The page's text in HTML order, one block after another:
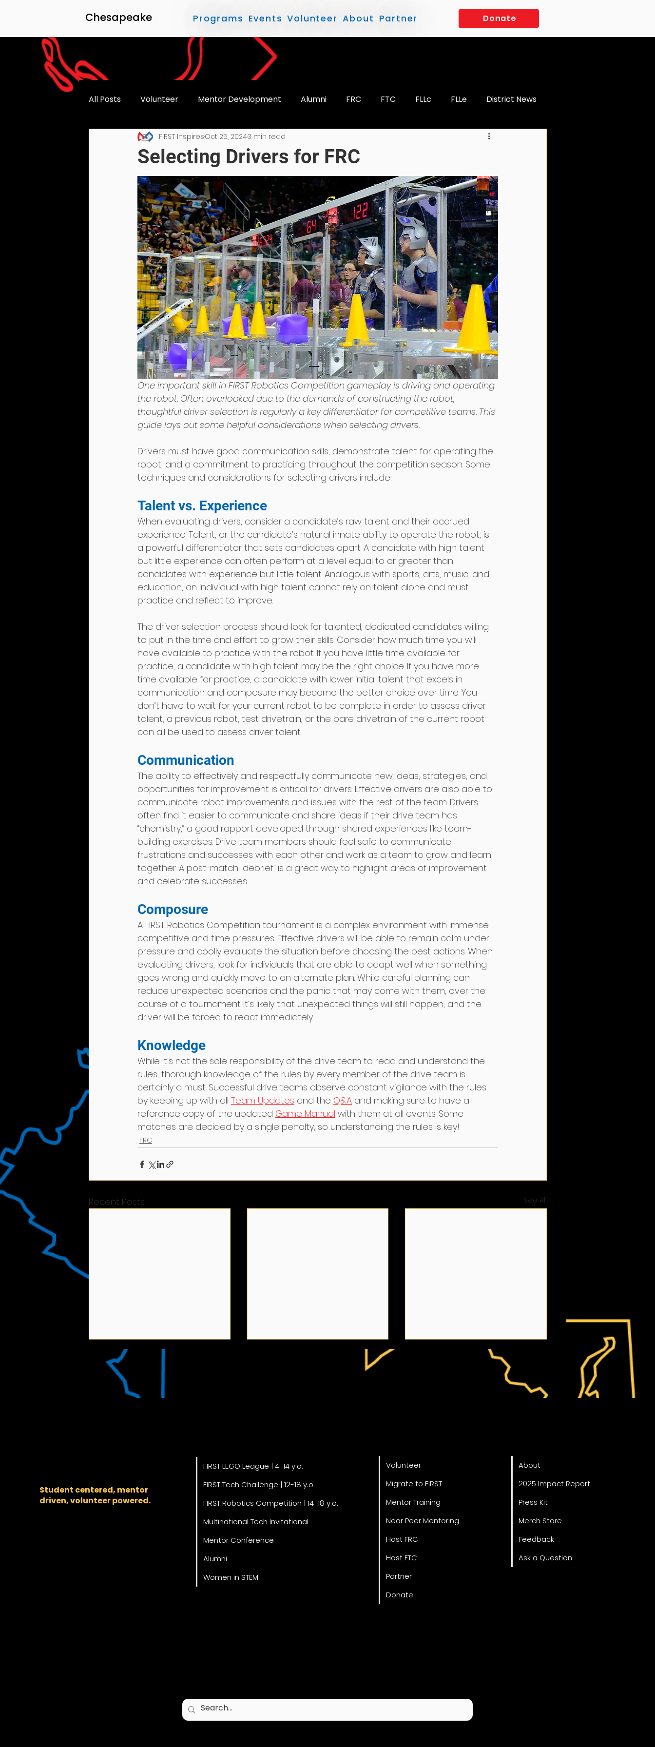
Chesapeake Programs Events Volunteer About Partner Donate
All Posts Volunteer Mentor Development Alumni FRC FTC FLLc FLLe District News
Accessibility
Selecting Drivers for FRC
FIRST InspiresOct 25, 20243 min read
One important skill in FIRST Robotics Competition gameplay is driving and operating
the robot. Often overlooked due to the demands of constructing the robot,
thoughtful driver selection is regularly a key differentiator for competitive teams. This
guide lays out some helpful considerations when selecting drivers.
Drivers must have good communication skills, demonstrate talent for operating the
robot, and a commitment to practicing throughout the competition season. Some
techniques and considerations for selecting drivers include:
Talent vs. Experience
When evaluating drivers, consider a candidate’s raw talent and their accrued
experience. Talent, or the candidate’s natural innate ability to operate the robot, is
a powerful differentiator that sets candidates apart. A candidate with high talent
but little experience can often perform at a level equal to or greater than
candidates with experience but little talent. Analogous with sports, arts, music, and
education, an individual with high talent cannot rely on talent alone and must
practice and reflect to improve.
The driver selection process should look for talented, dedicated candidates willing
to put in the time and effort to grow their skills. Consider how much time you will
have available to practice with the robot. If you have little time available for
practice, a candidate with high talent may be the right choice. If you have more
time available for practice, a candidate with lower initial talent that excels in
communication and composure may become the better choice over time. You
don’t have to wait for your current robot to be complete in order to assess driver
talent, a previous robot, test drivetrain, or the bare drivetrain of the current robot
can all be used to assess driver talent.
Communication
The ability to effectively and respectfully communicate new ideas, strategies, and
opportunities for improvement is critical for drivers. Effective drivers are also able to
communicate robot improvements and issues with the rest of the team. Drivers
often find it easier to communicate and share ideas if their drive team has
“chemistry,” a good rapport developed through shared experiences like team-
building exercises. Drive team members should feel safe to communicate
frustrations and successes with each other and work as a team to grow and learn
together. A post-match “debrief” is a great way to highlight areas of improvement
and celebrate successes.
Composure
A FIRST Robotics Competition tournament is a complex environment with immense
competitive and time pressures. Effective drivers will be able to remain calm under
pressure and coolly evaluate the situation before choosing the best actions. When
evaluating drivers, look for individuals that are able to adapt well when something
goes wrong and quickly move to an alternate plan. While careful planning can
reduce unexpected scenarios and the panic that may come with them, over the
course of a tournament it’s likely that unexpected things will still happen, and the
driver will be forced to react immediately.
Knowledge
While it’s not the sole responsibility of the drive team to read and understand the
rules, thorough knowledge of the rules by every member of the drive team is
certainly a must. Successful drive teams observe constant vigilance with the rules
by keeping up with all Team Updates and the Q&A and making sure to have a
reference copy of the updated Game Manual with them at all events. Some
matches are decided by a single penalty, so understanding the rules is key!
FRC
Recent Posts See All
STEM education
Student centered, mentor
driven, volunteer powered.
FIRST LEGO League | 4-14 y.o.
FIRST Tech Challenge | 12-18 y.o.
FIRST Robotics Competition | 14-18 y.o.
Multinational Tech Invitational
Mentor Conference
Alumni
Women in STEM
Volunteer
Migrate to FIRST
Mentor Training
Near Peer Mentoring
Host FRC
Host FTC
Partner
Donate
About
2025 Impact Report
Press Kit
Merch Store
Feedback
Ask a Question